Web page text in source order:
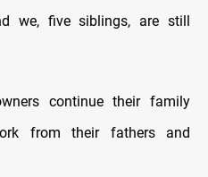
we, five siblings, are still
continue their family
from their fathers and